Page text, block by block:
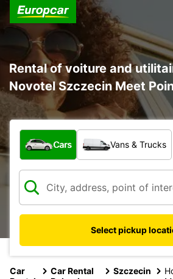
Rental of voiture and
Novotel Szczecin Meet
What type of vehicle?
Cars Vans & Trucks
Select pickup
Car
Car Rental
Szczecin